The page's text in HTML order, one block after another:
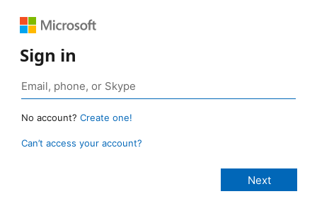
Sign in
No account? Create one!
Can’t access your account?